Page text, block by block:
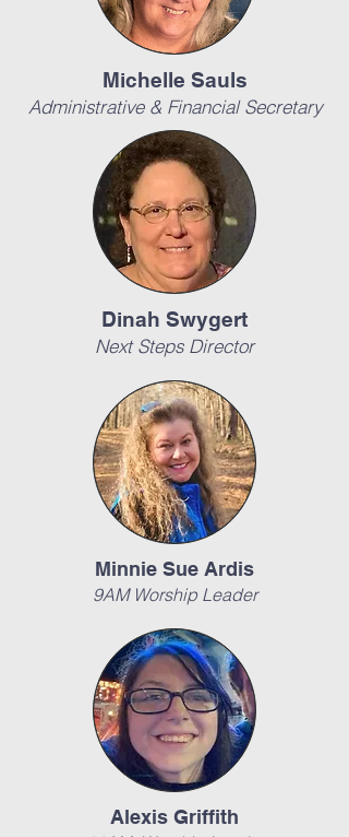
Michelle Sauls
Administrative & Financial Secretary
Dinah Swygert
Next Steps Director
Minnie Sue Ardis
9AM Worship Leader
Alexis Griffith